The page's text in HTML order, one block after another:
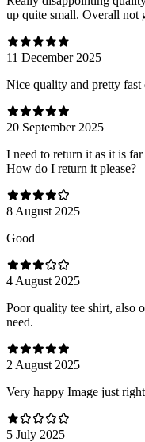
up quite small. Overall not
11 December 2025
Nice quality and pretty
20 September 2025
I need to return it as it is
How do I return it please?
8 August 2025
Good
4 August 2025
Poor quality tee shirt, also
need.
2 August 2025
Very happy Image just
5 July 2025